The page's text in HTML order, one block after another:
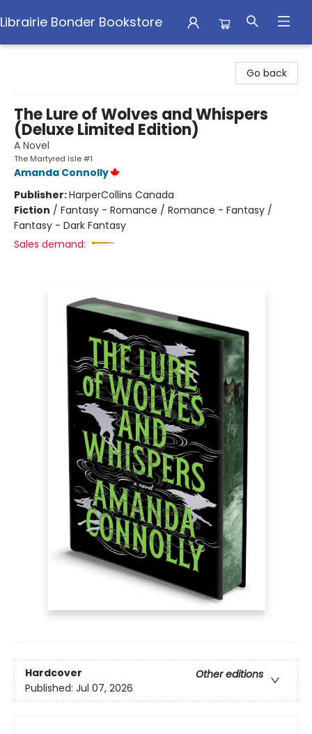
Librairie Bonder Bookstore
Go back
The Lure of Wolves and Whispers
(Deluxe Limited Edition)
A Novel
The Martyred Isle #1
Amanda Connolly
Publisher:HarperCollins Canada
Fiction / Fantasy - Romance / Romance - Fantasy /
Fantasy - Dark Fantasy
Sales demand:
Hardcover
Other editions
Published: Jul 07, 2026